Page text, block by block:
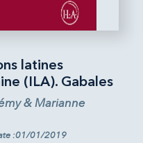
latines
(ILA). Gabales
& Marianne
:01/01/2019